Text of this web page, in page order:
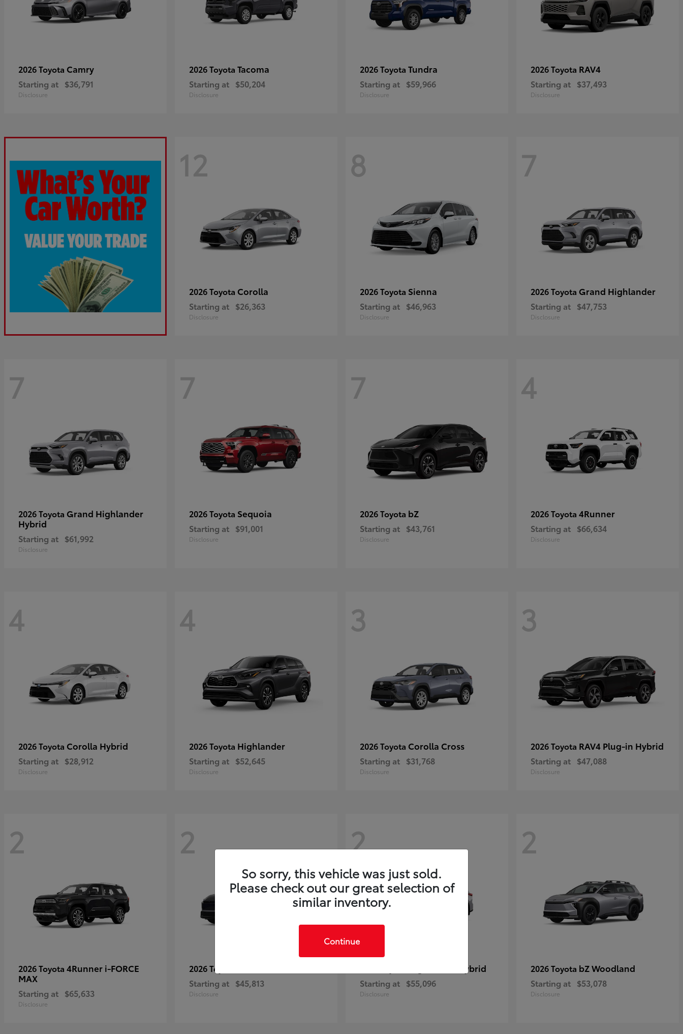
2026 Toyota Camry
Starting at $36,791
Disclosure
2026 Toyota Tacoma
Starting at $50,204
Disclosure
2026 Toyota Tundra
Starting at $59,966
Disclosure
2026 Toyota RAV4
Starting at $37,493
Disclosure
12
2026 Toyota Corolla
Starting at $26,363
Disclosure
8
2026 Toyota Sienna
Starting at $46,963
Disclosure
7
2026 Toyota Grand Highlander
Starting at $47,753
Disclosure
7
2026 Toyota Grand Highlander
Hybrid
Starting at $61,992
Disclosure
7
2026 Toyota Sequoia
Starting at $91,001
Disclosure
7
2026 Toyota bZ
Starting at $43,761
Disclosure
4
2026 Toyota 4Runner
Starting at $66,634
Disclosure
4
2026 Toyota Corolla Hybrid
Starting at $28,912
Disclosure
4
2026 Toyota Highlander
Starting at $52,645
Disclosure
3
2026 Toyota Corolla Cross
Starting at $31,768
Disclosure
3
2026 Toyota RAV4 Plug-in Hybrid
Starting at $47,088
Disclosure
2
2026 Toyota 4Runner i-FORCE
MAX
Starting at $65,633
Disclosure
2
2026 Toyota
Starting at $45,813
Disclosure
2
Highlander Hybrid
Starting at $55,096
Disclosure
2
2026 Toyota bZ Woodland
Starting at $53,078
Disclosure
So sorry, this vehicle was just sold.
Please check out our great selection of
similar inventory.
Continue